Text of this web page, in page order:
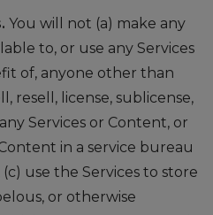
You will not (a) make any
to, or use any Services
of, anyone other than
resell, license, sublicense,
Services or Content, or
in a service bureau
use the Services to store
or otherwise